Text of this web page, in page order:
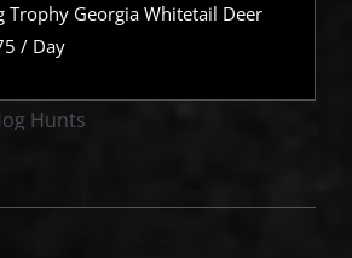
Trophy Georgia Whitetail Deer
/ Day